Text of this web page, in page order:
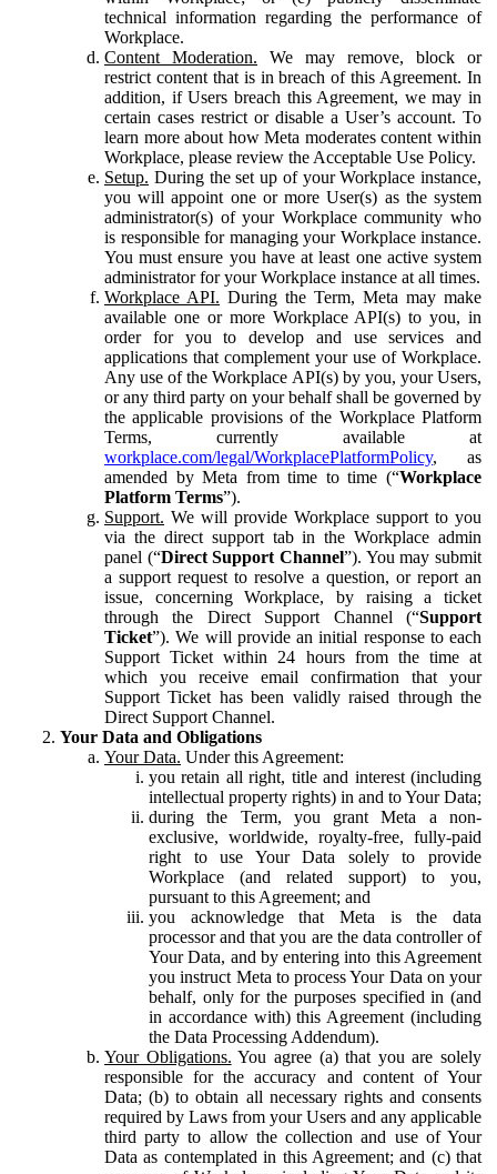
technical information regarding the performance of
Workplace.
Content Moderation. We may remove, block or
restrict content that is in breach of this Agreement. In
addition, if Users breach this Agreement, we may in
certain cases restrict or disable a User’s account. To
learn more about how Meta moderates content within
Workplace, please review the Acceptable Use Policy.
Setup. During the set up of your Workplace instance,
you will appoint one or more User(s) as the system
administrator(s) of your Workplace community who
is responsible for managing your Workplace instance.
You must ensure you have at least one active system
administrator for your Workplace instance at all times.
Workplace API. During the Term, Meta may make
available one or more Workplace API(s) to you, in
order for you to develop and use services and
applications that complement your use of Workplace.
Any use of the Workplace API(s) by you, your Users,
or any third party on your behalf shall be governed by
the applicable provisions of the Workplace Platform
Terms, currently available at
workplace.com/legal/WorkplacePlatformPolicy, as
amended by Meta from time to time (“Workplace
Platform Terms”).
Support. We will provide Workplace support to you
via the direct support tab in the Workplace admin
panel (“Direct Support Channel”). You may submit
a support request to resolve a question, or report an
issue, concerning Workplace, by raising a ticket
through the Direct Support Channel (“Support
Ticket”). We will provide an initial response to each
Support Ticket within 24 hours from the time at
which you receive email confirmation that your
Support Ticket has been validly raised through the
Direct Support Channel.
Your Data and Obligations
Your Data. Under this Agreement:
you retain all right, title and interest (including
intellectual property rights) in and to Your Data;
during the Term, you grant Meta a non-
exclusive, worldwide, royalty-free, fully-paid
right to use Your Data solely to provide
Workplace (and related support) to you,
pursuant to this Agreement; and
you acknowledge that Meta is the data
processor and that you are the data controller of
Your Data, and by entering into this Agreement
you instruct Meta to process Your Data on your
behalf, only for the purposes specified in (and
in accordance with) this Agreement (including
the Data Processing Addendum).
Your Obligations. You agree (a) that you are solely
responsible for the accuracy and content of Your
Data; (b) to obtain all necessary rights and consents
required by Laws from your Users and any applicable
third party to allow the collection and use of Your
Data as contemplated in this Agreement; and (c) that